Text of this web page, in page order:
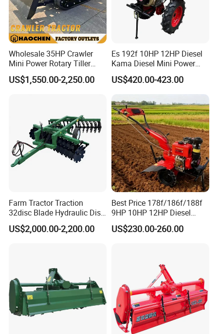
Wholesale 35HP Crawler
Mini Power Rotary Tiller
Machine Farm Mini AG
Tractor with CE/EPA
US$1,550.00-2,250.00
Es 192f 10HP 12HP Diesel
Kama Diesel Mini Power
Tiller Agriculture
Motoculteur Farm Hand
Weeding Machine Cultivator
Rotary Tiller Mini Tractor
US$420.00-423.00
Farm Tractor Traction
32disc Blade Hydraulic Disc
Harrow Machine Gap Rake
Loffset Rake Heavy Rake
US$2,000.00-2,200.00
Best Price 178f/186f/188f
9HP 10HP 12HP Diesel
Rotary Tiller Cultivator
Walking Tractor Mini
US$230.00-260.00